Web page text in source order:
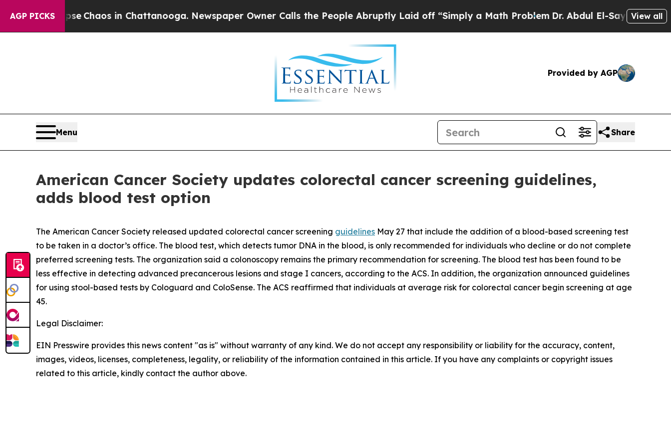
AGP PICKS
Collapse Chaos in Chattanooga. Newspaper Owner Calls the People Abruptly Laid off “Simply a Math Problem Dr. Abdul El-Sayed onView all
Provided by AGP
Menu Share
American Cancer Society updates colorectal cancer screening guidelines,
adds blood test option
The American Cancer Society released updated colorectal cancer screening guidelines May 27 that include the addition of a blood-based screening test
to be taken in a doctor’s office. The blood test, which detects tumor DNA in the blood, is only recommended for individuals who decline or do not complete
preferred screening tests. The organization said a colonoscopy remains the primary recommendation for screening. The blood test has been found to be
less effective in detecting advanced precancerous lesions and stage I cancers, according to the ACS. In addition, the organization announced guidelines
for using stool-based tests by Cologuard and ColoSense. The ACS reaffirmed that individuals at average risk for colorectal cancer begin screening at age
45.
Legal Disclaimer:
EIN Presswire provides this news content "as is" without warranty of any kind. We do not accept any responsibility or liability for the accuracy, content,
images, videos, licenses, completeness, legality, or reliability of the information contained in this article. If you have any complaints or copyright issues
related to this article, kindly contact the author above.